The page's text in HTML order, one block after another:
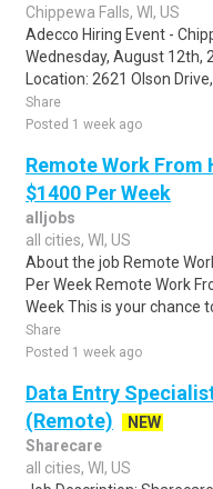
Chippewa Falls, WI, US
Adecco Hiring Event -
Wednesday, August 12th,
Location: 2621 Olson Drive,...
Share
Posted 1 week ago
Remote Work From
$1400 Per Week
alljobs
all cities, WI, US
About the job Remote
Per Week Remote Work
Week This is your chance
Share
Posted 1 week ago
Data Entry
(Remote)
NEW
Sharecare
all cities, WI, US